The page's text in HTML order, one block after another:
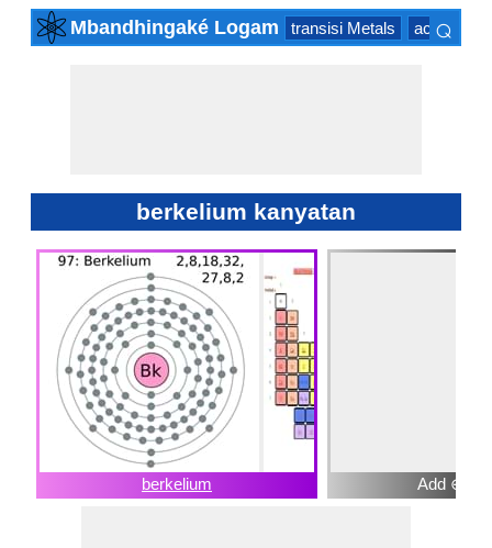
Mbandhingaké Logam transisi Metals actinide
⌕
berkelium kanyatan
berkelium Add ⊕